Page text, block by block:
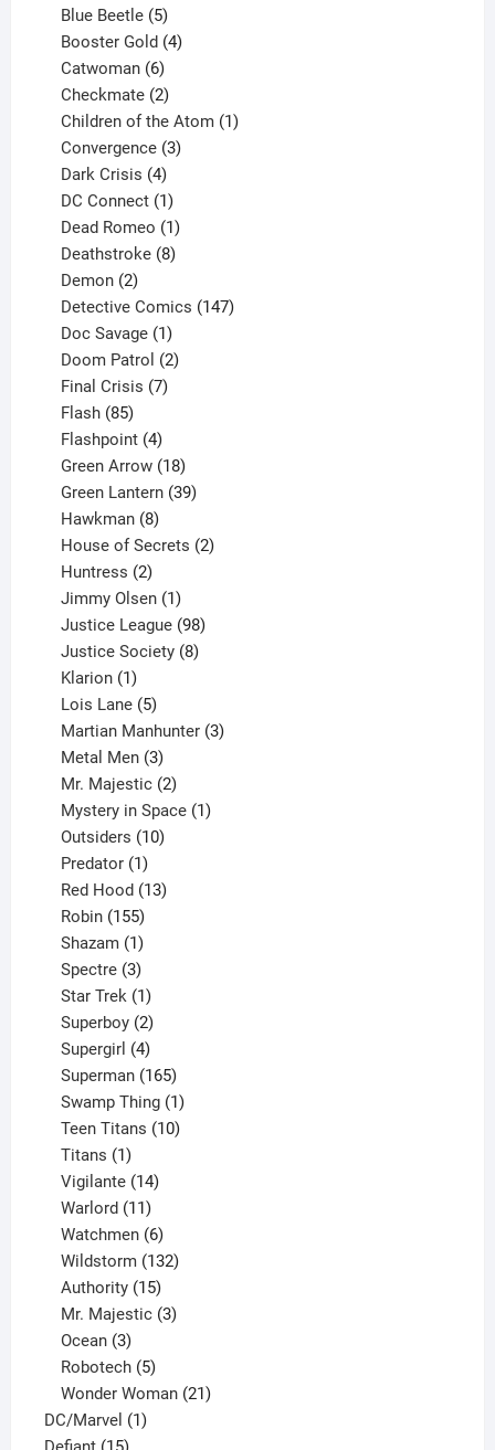
products
Blue Beetle 5
products
Booster Gold 4
Catwoman 6
products
Checkmate 2
products
Children of the Atom 1
Convergence 3
Dark Crisis 4
products
DC Connect 1
product
Dead Romeo 1
product
Deathstroke 8
Demon 2
products
Detective Comics 147
Doc Savage 1
product
Doom Patrol 2
Final Crisis 7
Flash 85
products
Flashpoint 4
products
Green Arrow 18
products
Green Lantern 39
Hawkman 8
products
House of Secrets 2
Huntress 2
products
Jimmy Olsen 1
product
Justice League 98
products
Justice Society 8
Klarion 1
product
Lois Lane 5
products
Martian Manhunter 3
Metal Men 3
products
Mr. Majestic 2
products
Mystery in Space 1
Outsiders 10
Predator 1
product
Red Hood 13
Robin 155
products
Shazam 1
product
Spectre 3
products
Star Trek 1
product
Superboy 2
products
Supergirl 4
products
Superman 165
products
Swamp Thing 1
product
Teen Titans 10
Titans 1
product
Vigilante 14
Warlord 11
products
Watchmen 6
products
Wildstorm 132
Authority 15
products
Mr. Majestic 3
Ocean 3
products
Robotech 5
products
Wonder Woman 21
DC/Marvel 11
15